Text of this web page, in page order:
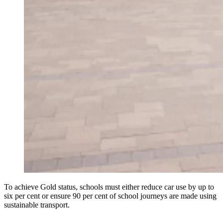
To achieve Gold status, schools must either reduce car use by up to
six per cent or ensure 90 per cent of school journeys are made using
sustainable transport.